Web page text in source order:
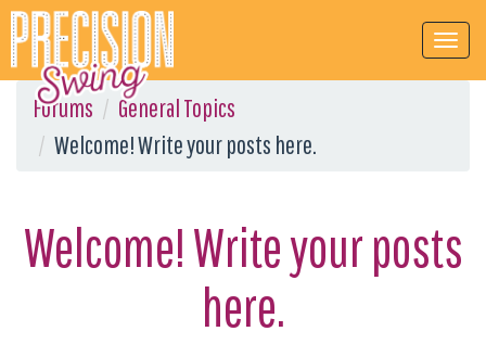
Forums
General Topics
Welcome! Write your posts here.
Welcome! Write your posts
here.